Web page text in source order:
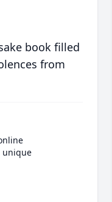
book filled
from
unique